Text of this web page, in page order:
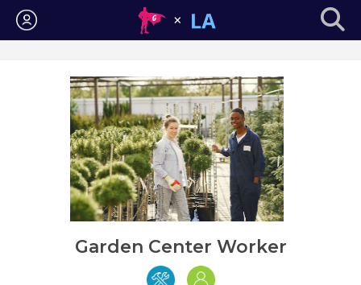
Login
Garden Center Worker